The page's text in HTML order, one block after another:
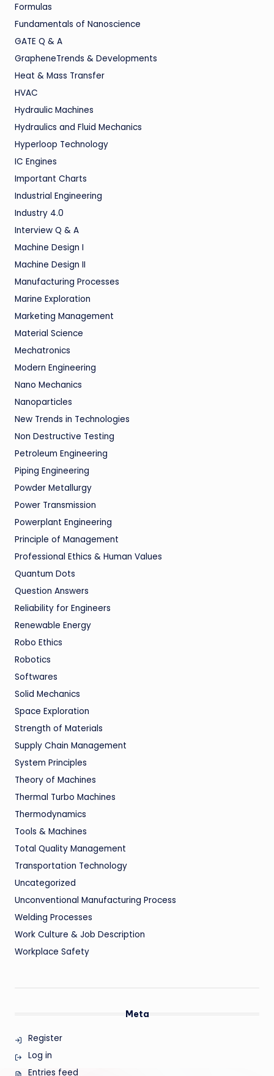
Formulas
Fundamentals of Nanoscience
GATE Q & A
GrapheneTrends & Developments
Heat & Mass Transfer
HVAC
Hydraulic Machines
Hydraulics and Fluid Mechanics
Hyperloop Technology
IC Engines
Important Charts
Industrial Engineering
Industry 4.0
Interview Q & A
Machine Design I
Machine Design II
Manufacturing Processes
Marine Exploration
Marketing Management
Material Science
Mechatronics
Modern Engineering
Nano Mechanics
Nanoparticles
New Trends in Technologies
Non Destructive Testing
Petroleum Engineering
Piping Engineering
Powder Metallurgy
Power Transmission
Powerplant Engineering
Principle of Management
Professional Ethics & Human Values
Quantum Dots
Question Answers
Reliability for Engineers
Renewable Energy
Robo Ethics
Robotics
Softwares
Solid Mechanics
Space Exploration
Strength of Materials
Supply Chain Management
System Principles
Theory of Machines
Thermal Turbo Machines
Thermodynamics
Tools & Machines
Total Quality Management
Transportation Technology
Uncategorized
Unconventional Manufacturing Process
Welding Processes
Work Culture & Job Description
Workplace Safety
Meta
Register
Log in
Entries feed